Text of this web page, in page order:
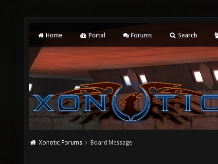
Home Portal Forums Search
Xonotic Forums Board Message